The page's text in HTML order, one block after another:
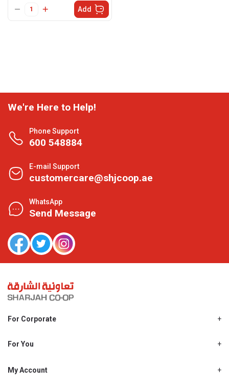
Add
We're Here to Help!
Phone Support
600 548884
E-mail Support
customercare@shjcoop.ae
WhatsApp
Send Message
For Corporate
Shjcoop.ae
Work With Us
For You
Promotions
My Account